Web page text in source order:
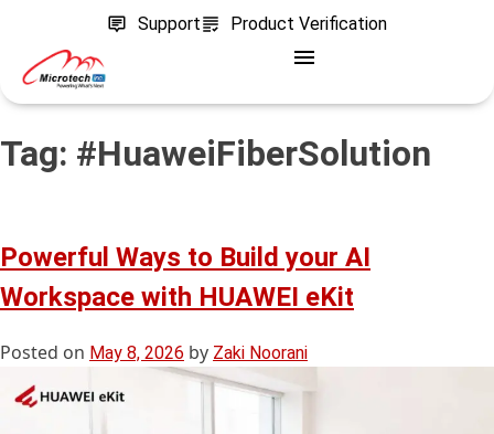
Support Product Verification
Tag: #HuaweiFiberSolution
Powerful Ways to Build your AI
Workspace with HUAWEI eKit
Posted on May 8, 2026 by Zaki Noorani